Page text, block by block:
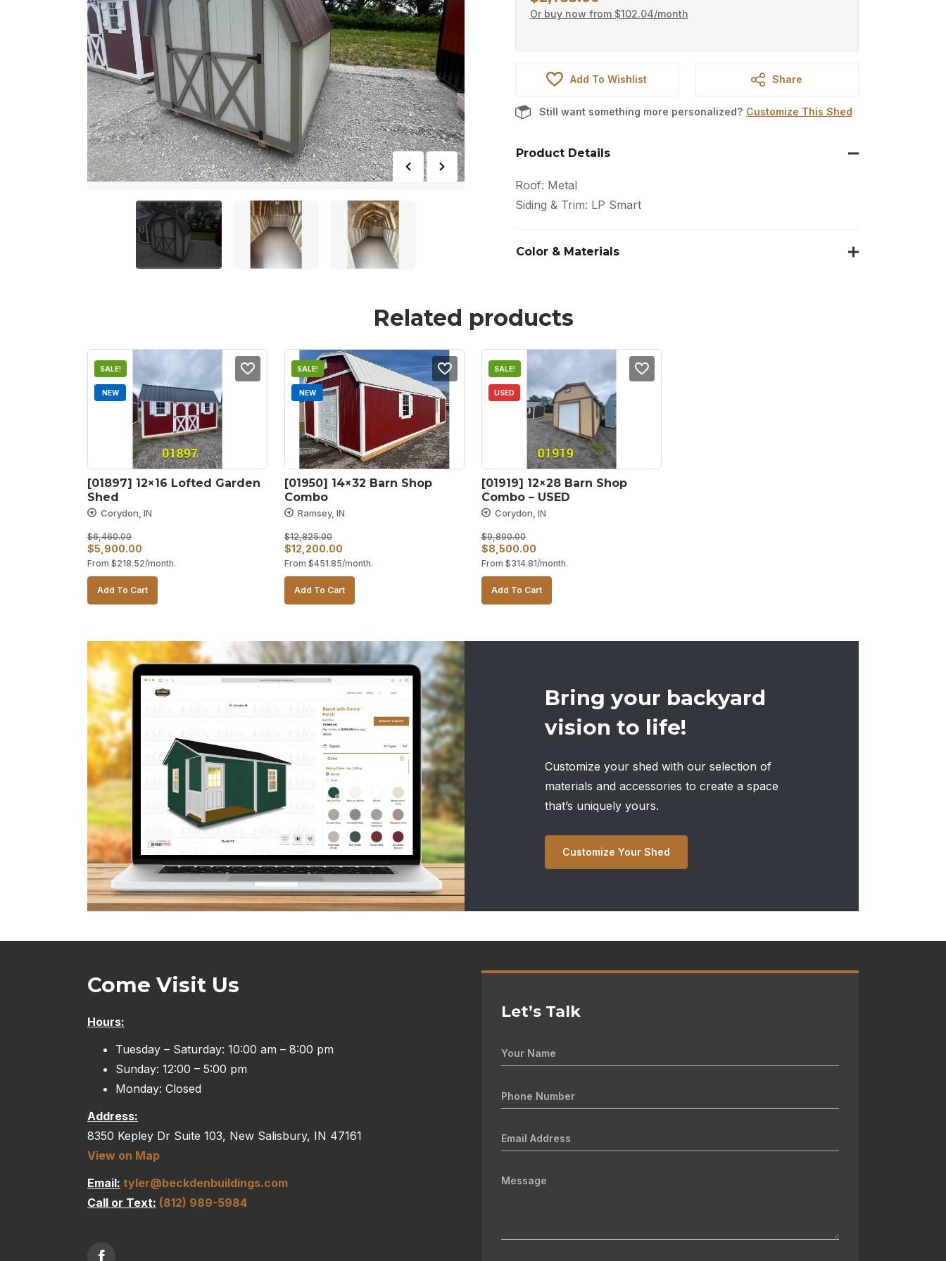
Or buy now from $102.04/month
Add To Wishlist Share
Still want something more personalized? Customize This Shed
Product Details
Roof: Metal
Siding & Trim: LP Smart
Color & Materials
Related products
SALE!
NEW
[01897] 12×16 Lofted Garden
Shed
Corydon, IN
$6,460.00
Original
price
was:
$6,460.00.
$5,900.00
price
is:
$5,900.00.
From $218.52/month.
Add To Cart
SALE!
NEW
[01950] 14×32 Barn Shop
Combo
Ramsey, IN
$12,825.00
Original
price
was:
$12,825.00.
$12,200.00
price
is:
$12,200.00.
From $451.85/month.
Add To Cart
SALE!
USED
[01919] 12×28 Barn Shop
Combo – USED
Corydon, IN
$9,890.00
Original
price
was:
$9,890.00.
$8,500.00
price
is:
$8,500.00.
From $314.81/month.
Add To Cart
Bring your backyard
vision to life!
Customize your shed with our selection of
materials and accessories to create a space
that’s uniquely yours.
Customize Your Shed
Come Visit Us
Hours:
Tuesday – Saturday: 10:00 am – 8:00 pm
Sunday: 12:00 – 5:00 pm
Monday: Closed
Address:
8350 Kepley Dr Suite 103, New Salisbury, IN 47161
View on Map
Email: tyler@beckdenbuildings.com
Call or Text: (812) 989-5984
Let’s Talk